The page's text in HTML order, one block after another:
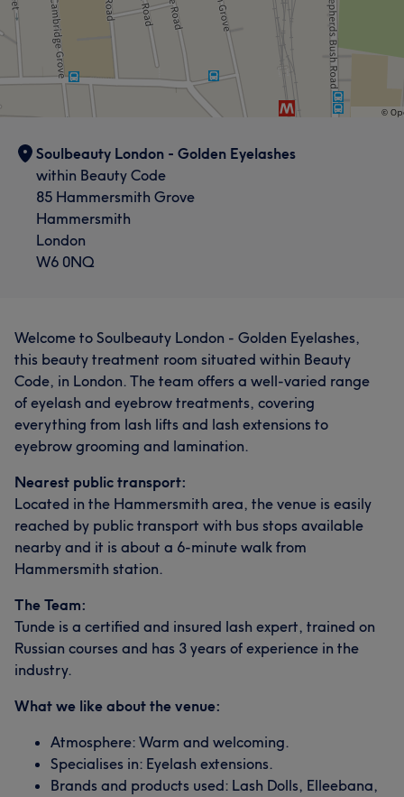
Soulbeauty London - Golden Eyelashes
within Beauty Code
85 Hammersmith Grove
Hammersmith
London
W6 0NQ
Welcome to Soulbeauty London - Golden Eyelashes,
this beauty treatment room situated within Beauty
Code, in London. The team offers a well-varied range
of eyelash and eyebrow treatments, covering
everything from lash lifts and lash extensions to
eyebrow grooming and lamination.
Nearest public transport:
Located in the Hammersmith area, the venue is easily
reached by public transport with bus stops available
nearby and it is about a 6-minute walk from
Hammersmith station.
The Team:
Tunde is a certified and insured lash expert, trained on
Russian courses and has 3 years of experience in the
industry.
What we like about the venue:
Atmosphere: Warm and welcoming.
Specialises in: Eyelash extensions.
Brands and products used: Lash Dolls, Elleebana,